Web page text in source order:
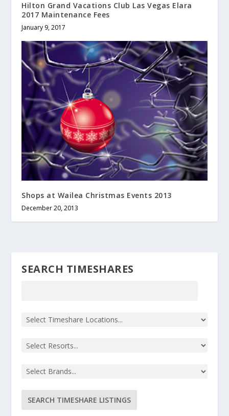
Hilton Grand Vacations Club Las Vegas Elara
2017 Maintenance Fees
January 9, 2017
Shops at Wailea Christmas Events 2013
December 20, 2013
SEARCH TIMESHARES